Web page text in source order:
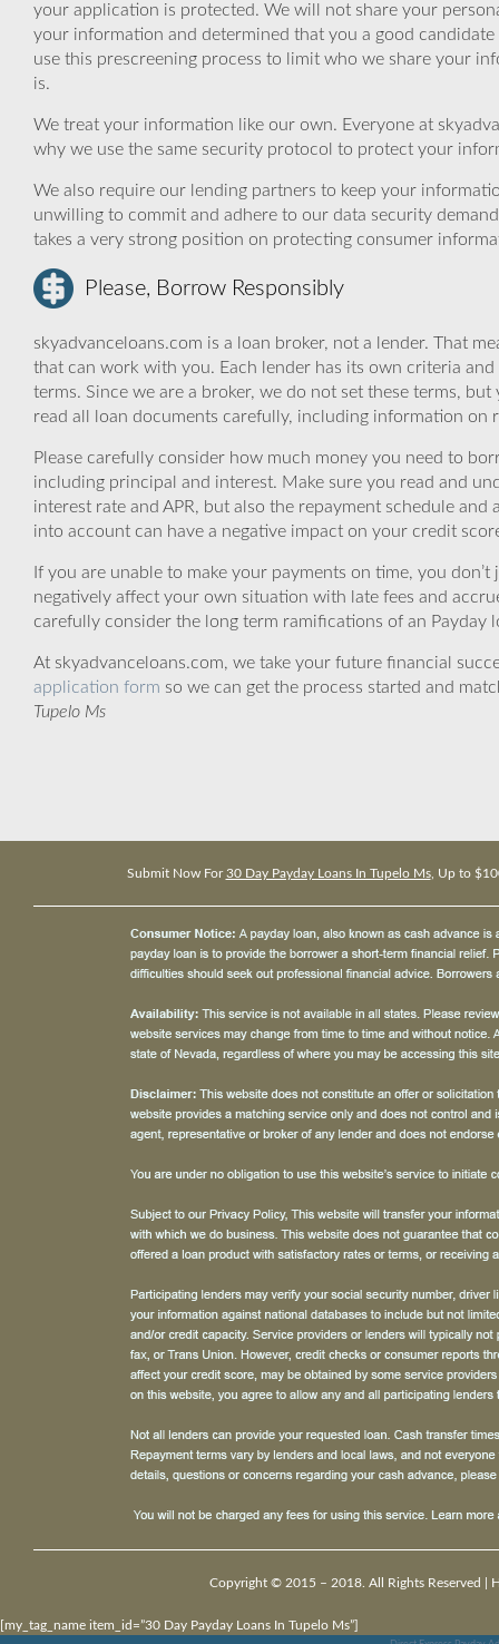
your application is protected. We will not share your
your information and determined that you a good
use this prescreening process to limit who we share your
is.
We treat your information like our own. Everyone at
why we use the same security protocol to protect your
We also require our lending partners to keep your
unwilling to commit and adhere to our data security
takes a very strong position on protecting consumer
Please, Borrow Responsibly
skyadvanceloans.com is a loan broker, not a lender. That
that can work with you. Each lender has its own criteria
terms. Since we are a broker, we do not set these terms,
read all loan documents carefully, including information on
Please carefully consider how much money you need to
including principal and interest. Make sure you read and
interest rate and APR, but also the repayment schedule
into account can have a negative impact on your credit
If you are unable to make your payments on time, you
negatively affect your own situation with late fees and
carefully consider the long term ramifications of an
At skyadvanceloans.com, we take your future financial
application form so we can get the process started and
Tupelo Ms
Submit Now For30 Day Payday Loans In Tupelo Ms, Up to
Copyright © 2015 – 2018. All Rights Reserved |
[my_tag_name item_id=”30 Day Payday Loans In Tupelo Ms”]